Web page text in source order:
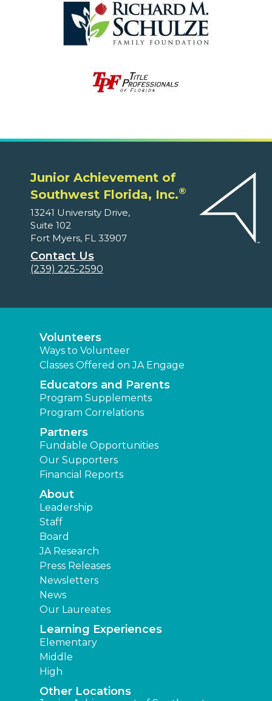
Junior Achievement of
Southwest Florida, Inc.®
13241 University Drive,
Suite 102
Fort Myers, FL 33907
Contact Us
(239) 225-2590
Volunteers
Ways to Volunteer
Classes Offered on JA Engage
Educators and Parents
Program Supplements
Program Correlations
Partners
Fundable Opportunities
Our Supporters
Financial Reports
About
Leadership
Staff
Board
JA Research
Press Releases
Newsletters
News
Our Laureates
Learning Experiences
Elementary
Middle
High
Other Locations